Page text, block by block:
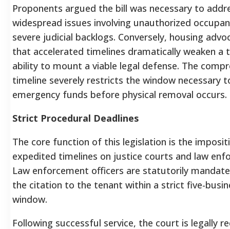
Proponents argued the bill was necessary to
widespread issues involving unauthorized
severe judicial backlogs. Conversely, housing
that accelerated timelines dramatically weaken a
ability to mount a viable legal defense. The
timeline severely restricts the window necessary
emergency funds before physical removal occurs.
Strict Procedural Deadlines
The core function of this legislation is the
expedited timelines on justice courts and law
Law enforcement officers are statutorily
the citation to the tenant within a strict five-
window.
Following successful service, the court is legally